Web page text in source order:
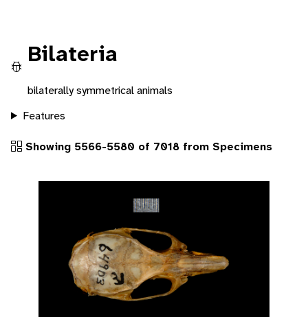
Bilateria
bilaterally symmetrical animals
Features
Showing 5566-5580 of 7018 from Specimens